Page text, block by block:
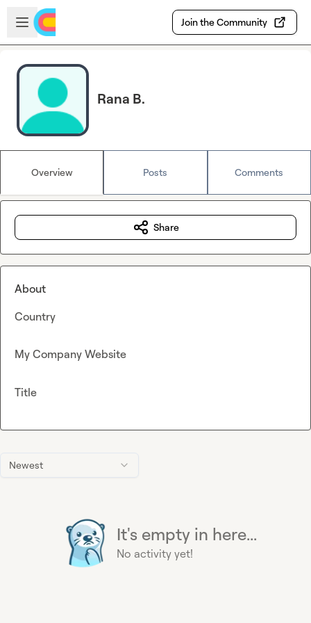
Skip to main content
Open sidebar
Join the Community
Rana B.
Overview Posts Comments
Newest
It's empty in here...
No activity yet!
Share
About
Country
My Company Website
Title